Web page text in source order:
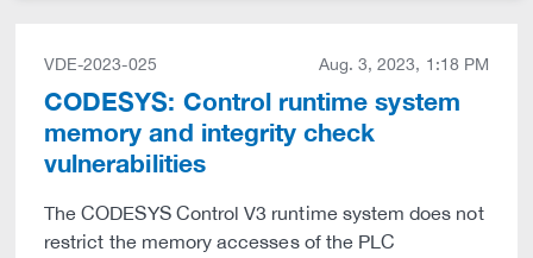
VDE-2023-025 Aug. 3, 2023, 1:18 PM
CODESYS: Control runtime system
memory and integrity check
vulnerabilities
The CODESYS Control V3 runtime system does not
restrict the memory accesses of the PLC